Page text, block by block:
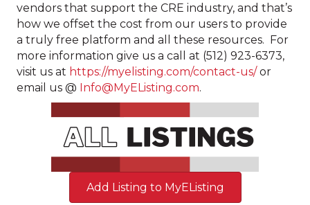
vendors that support the CRE industry, and that’s
how we offset the cost from our users to provide
a truly free platform and all these resources. For
more information give us a call at (512) 923-6373,
visit us at https://myelisting.com/contact-us/or
email us @ Info@MyEListing.com.
Add Listing to MyEListing